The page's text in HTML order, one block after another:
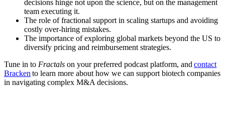
decisions hinge not upon the science, but on the management
team executing it.
The role of fractional support in scaling startups and avoiding
costly over-hiring mistakes.
The importance of exploring global markets beyond the US to
diversify pricing and reimbursement strategies.
Tune in to Fractals on your preferred podcast platform, and contact
Bracken to learn more about how we can support biotech companies
in navigating complex M&A decisions.